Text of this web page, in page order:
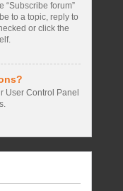
“Subscribe forum”
to a topic, reply to
or click the
User Control Panel